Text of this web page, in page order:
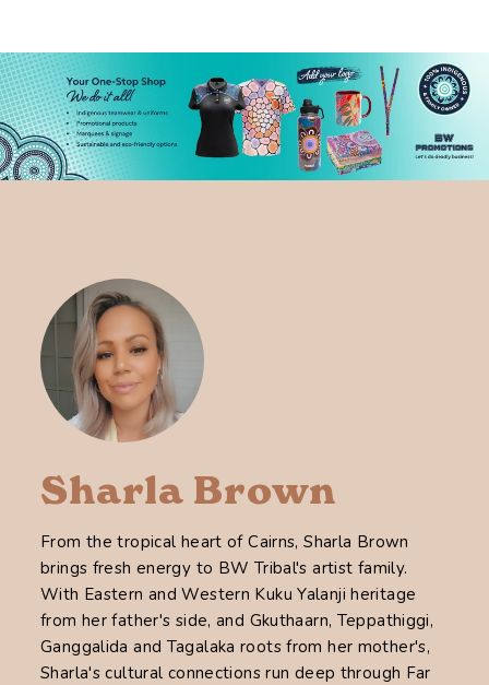
Sharla Brown
From the tropical heart of Cairns, Sharla Brown
brings fresh energy to BW Tribal's artist family.
With Eastern and Western Kuku Yalanji heritage
from her father's side, and Gkuthaarn, Teppathiggi,
Ganggalida and Tagalaka roots from her mother's,
Sharla's cultural connections run deep through Far